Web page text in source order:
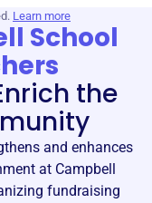
Learn more
School
the
and enhances
at Campbell
fundraising